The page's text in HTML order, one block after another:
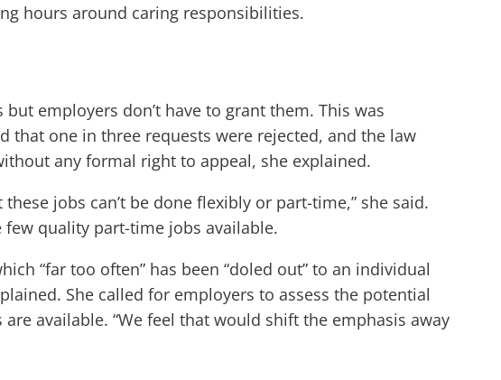
hours around caring responsibilities.
employers don’t have to grant them. This was
that one in three requests were rejected, and the law
any formal right to appeal, she explained.
jobs can’t be done flexibly or part-time,” she said.
quality part-time jobs available.
“far too often” has been “doled out” to an individual
She called for employers to assess the potential
available. “We feel that would shift the emphasis away